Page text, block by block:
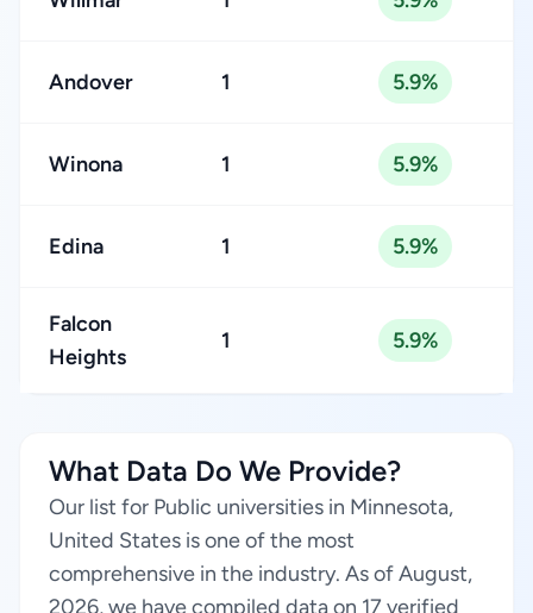
Andover 1 5.9%
Winona 1 5.9%
Edina 1 5.9%
Falcon
Heights
1 5.9%
What Data Do We Provide?
Our list for Public universities in Minnesota,
United States is one of the most
comprehensive in the industry. As of August,
2026, we have compiled data on 17 verified